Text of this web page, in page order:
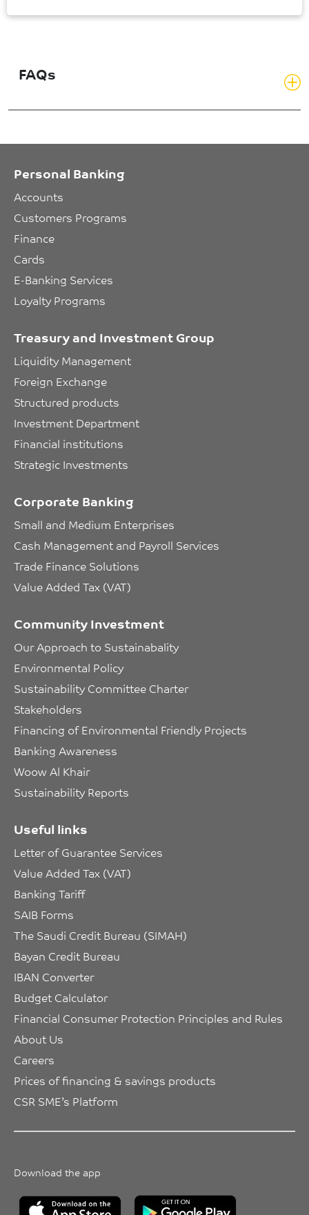
FAQs
Personal Banking
Accounts
Customers Programs
Finance
Cards
E-Banking Services
Loyalty Programs
Treasury and Investment Group
Liquidity Management
Foreign Exchange
Structured products
Investment Department
Financial institutions
Strategic Investments
Corporate Banking
Small and Medium Enterprises
Cash Management and Payroll Services
Trade Finance Solutions
Value Added Tax (VAT)
Community Investment
Our Approach to Sustainabality
Environmental Policy
Sustainability Committee Charter
Stakeholders
Financing of Environmental Friendly Projects
Banking Awareness
Woow Al Khair
Sustainability Reports
Useful links
Letter of Guarantee Services
Value Added Tax (VAT)
Banking Tariff
SAIB Forms
The Saudi Credit Bureau (SIMAH)
Bayan Credit Bureau
IBAN Converter
Budget Calculator
Financial Consumer Protection Principles and Rules
About Us
Careers
Prices of financing & savings products
CSR SME’s Platform
Download the app